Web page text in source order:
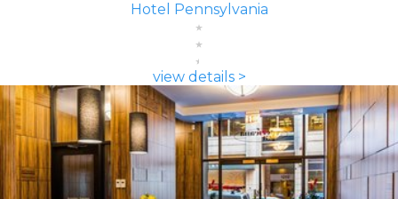
Hotel Pennsylvania
view details >